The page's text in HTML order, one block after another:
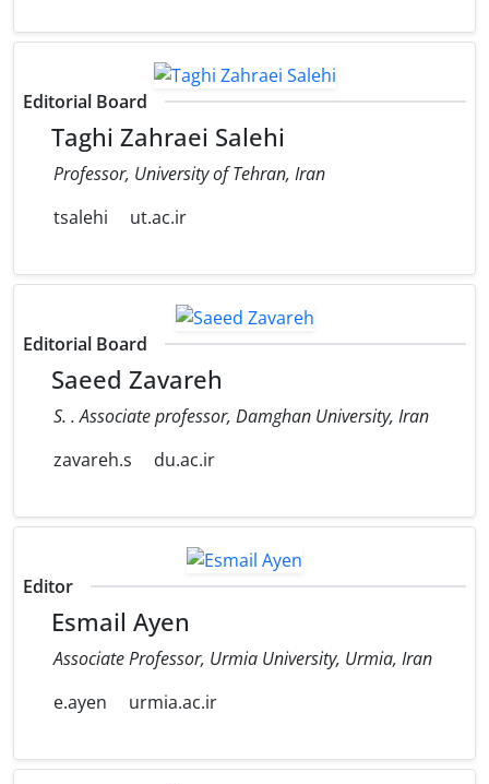
Editorial Board
Taghi Zahraei Salehi
Professor, University of Tehran, Iran
tsalehi
ut.ac.ir
Editorial Board
Saeed Zavareh
S. . Associate professor, Damghan University, Iran
zavareh.s
du.ac.ir
Editor
Esmail Ayen
Associate Professor, Urmia University, Urmia, Iran
e.ayen
urmia.ac.ir